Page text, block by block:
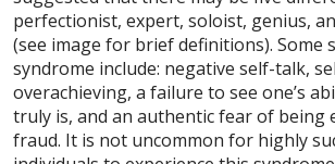
perfectionist, expert, soloist, genius,
(see image for brief definitions). Some
syndrome include: negative self-talk,
overachieving, a failure to see one’s
truly is, and an authentic fear of being
fraud. It is not uncommon for highly